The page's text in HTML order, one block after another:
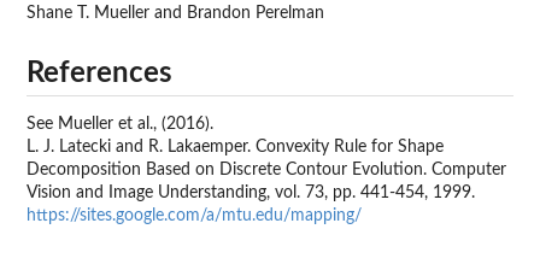
Shane T. Mueller and Brandon Perelman
References
See Mueller et al., (2016).
L. J. Latecki and R. Lakaemper. Convexity Rule for Shape
Decomposition Based on Discrete Contour Evolution. Computer
Vision and Image Understanding, vol. 73, pp. 441-454, 1999.
https://sites.google.com/a/mtu.edu/mapping/